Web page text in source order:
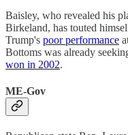
Baisley, who revealed his
Birkeland, has touted
Trump's poor performance
Bottoms was already
won in 2002.
ME-Gov